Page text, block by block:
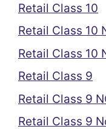
Retail Class 10
Retail Class 10
Retail Class 10
Retail Class 9
Retail Class 9
Retail Class 9